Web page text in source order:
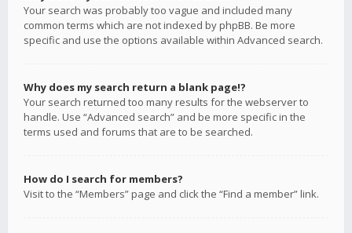
Your search was probably too vague and included many
common terms which are not indexed by phpBB. Be more
specific and use the options available within Advanced search.
Why does my search return a blank page!?
Your search returned too many results for the webserver to
handle. Use “Advanced search” and be more specific in the
terms used and forums that are to be searched.
How do I search for members?
Visit to the “Members” page and click the “Find a member” link.